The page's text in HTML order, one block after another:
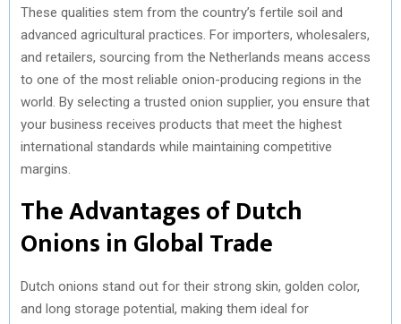
These qualities stem from the country’s fertile soil and
advanced agricultural practices. For importers, wholesalers,
and retailers, sourcing from the Netherlands means access
to one of the most reliable onion-producing regions in the
world. By selecting a trusted onion supplier, you ensure that
your business receives products that meet the highest
international standards while maintaining competitive
margins.
The Advantages of Dutch
Onions in Global Trade
Dutch onions stand out for their strong skin, golden color,
and long storage potential, making them ideal for